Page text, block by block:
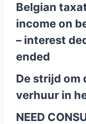
Belgian
income on
– interest
ended
De strijd om
verhuur in
NEED